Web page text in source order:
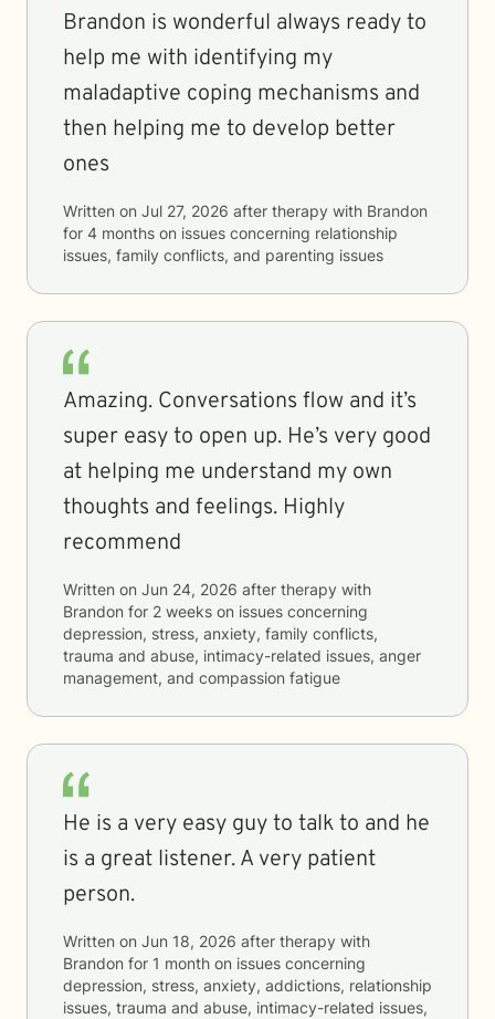
Brandon is wonderful always ready to
help me with identifying my
maladaptive coping mechanisms and
then helping me to develop better
ones
Written on Jul 27, 2026 after therapy with Brandon
for 4 months on issues concerning relationship
issues, family conflicts, and parenting issues
Amazing. Conversations flow and it’s
super easy to open up. He’s very good
at helping me understand my own
thoughts and feelings. Highly
recommend
Written on Jun 24, 2026 after therapy with
Brandon for 2 weeks on issues concerning
depression, stress, anxiety, family conflicts,
trauma and abuse, intimacy-related issues, anger
management, and compassion fatigue
He is a very easy guy to talk to and he
is a great listener. A very patient
person.
Written on Jun 18, 2026 after therapy with
Brandon for 1 month on issues concerning
depression, stress, anxiety, addictions, relationship
issues, trauma and abuse, intimacy-related issues,